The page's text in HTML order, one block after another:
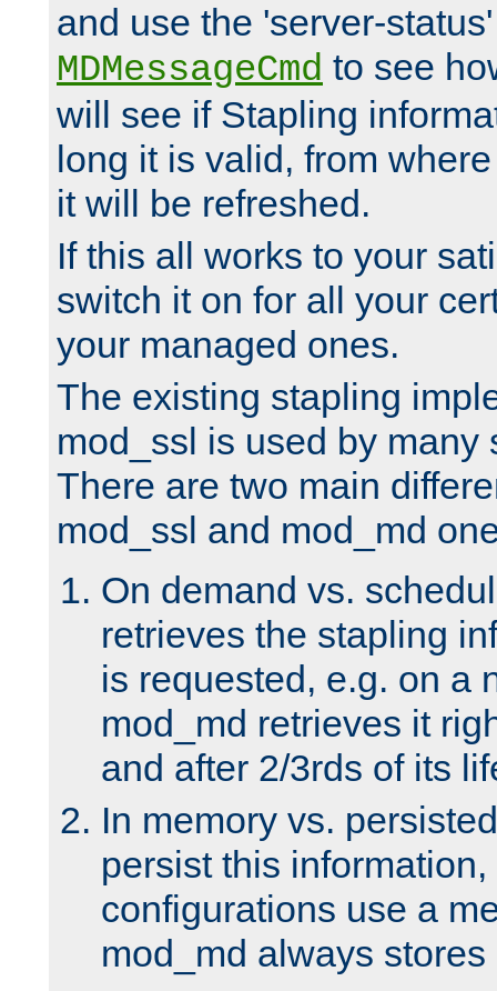
and use the 'server-
MDMessageCmd to see
will see if Stapling
long it is valid, from
it will be refreshed.
If this all works to your
switch it on for all your
your managed ones.
The existing stapling
mod_ssl is used by many
There are two main
mod_ssl and mod_md
On demand vs.
retrieves the stapling
is requested, e.g. on a
mod_md retrieves it
and after 2/3rds of its
In memory vs.
persist this
configurations use a
mod_md always